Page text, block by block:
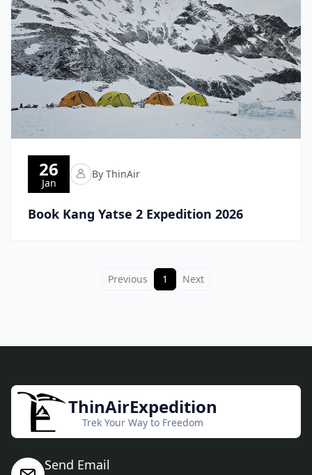
26
Jan
By ThinAir
Book Kang Yatse 2 Expedition 2026
Previous 1 Next
ThinAirExpedition
Trek Your Way to Freedom
Send Email